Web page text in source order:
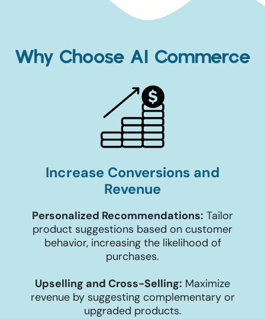
Why Choose AI Commerce
Increase Conversions and
Revenue
Personalized Recommendations: Tailor
product suggestions based on customer
behavior, increasing the likelihood of
purchases.
Upselling and Cross-Selling: Maximize
revenue by suggesting complementary or
upgraded products.